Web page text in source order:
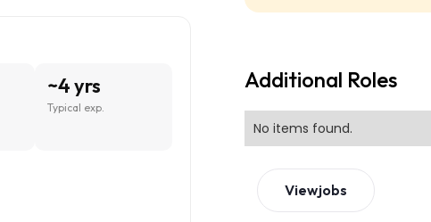
~4 yrs
Typical exp.
Additional Roles
No items found.
Viewjobs